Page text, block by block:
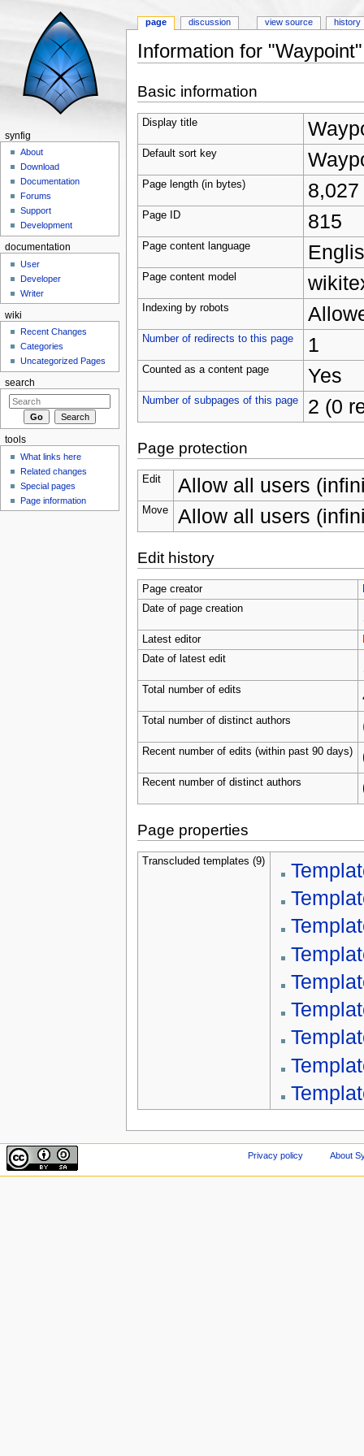
Information for "Waypoint"
Basic information
Display title
Default sort key
Page length (in bytes) 8,027
Page ID 815
Page content language
Page content model
Indexing by robots
Number of redirects to this page 1
Counted as a content page Yes
Number of subpages of this page 2 (0
Page protection
Edit Allow all users
Move Allow all users
Edit history
Page creator
Date of page creation
Latest editor
Date of latest edit
Total number of edits
Total number of distinct authors
Recent number of edits (within past 90 days)
Recent number of distinct authors
Page properties
Transcluded templates (9)
page discussion view source history
synfig
About
Download
Documentation
Forums
Support
Development
documentation
User
Developer
Writer
wiki
Recent Changes
Categories
Uncategorized Pages
search
tools
What links here
Related changes
Special pages
Page information
Privacy policy About